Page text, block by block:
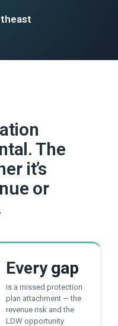
The
it’s
or
Everygap
is a missed protection
plan attachment — the
revenue risk and the
LDW opportunity